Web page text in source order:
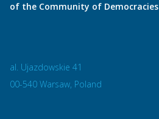
of the Community of Democracies
al. Ujazdowskie 41
00-540 Warsaw, Poland